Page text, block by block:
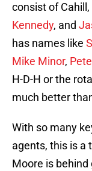
consist of Cahill,
Kennedy, and
has names like
Mike Minor,
H-D-H or the
much better
With so many
agents, this is a
Moore is